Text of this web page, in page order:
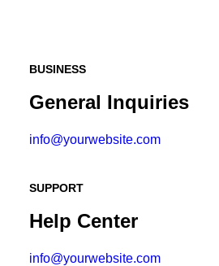
BUSINESS
General Inquiries
info@yourwebsite.com
SUPPORT
Help Center
info@yourwebsite.com